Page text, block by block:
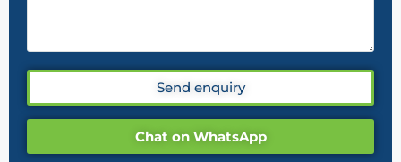
Send enquiry
Chat on WhatsApp